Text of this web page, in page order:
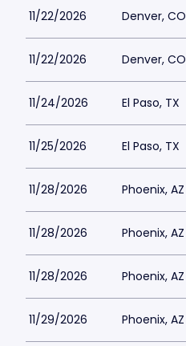
11/22/2026 Denver, CO
11/22/2026 Denver, CO
11/24/2026 El Paso, TX
11/25/2026 El Paso, TX
11/28/2026 Phoenix, AZ
11/28/2026 Phoenix, AZ
11/28/2026 Phoenix, AZ
11/29/2026 Phoenix, AZ